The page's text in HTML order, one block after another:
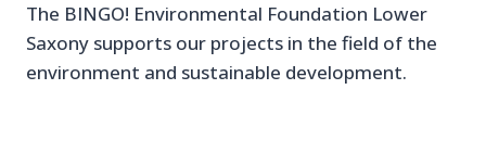
The BINGO! Environmental Foundation Lower
Saxony supports our projects in the field of the
environment and sustainable development.